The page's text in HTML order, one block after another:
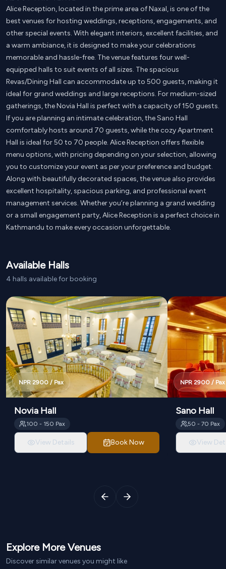
Alice Reception, located in the prime area of Naxal, is one of the
best venues for hosting weddings, receptions, engagements, and
other special events. With elegant interiors, excellent facilities, and
a warm ambiance, it is designed to make your celebrations
memorable and hassle-free. The venue features four well-
equipped halls to suit events of all sizes. The spacious
Revas/Dining Hall can accommodate up to 500 guests, making it
ideal for grand weddings and large receptions. For medium-sized
gatherings, the Novia Hall is perfect with a capacity of 150 guests.
If you are planning an intimate celebration, the Sano Hall
comfortably hosts around 70 guests, while the cozy Apartment
Hall is ideal for 50 to 70 people. Alice Reception offers flexible
menu options, with pricing depending on your selection, allowing
you to customize your event as per your preference and budget.
Along with beautifully decorated spaces, the venue also provides
excellent hospitality, spacious parking, and professional event
management services. Whether you’re planning a grand wedding
or a small engagement party, Alice Reception is a perfect choice in
Kathmandu to make every occasion unforgettable.
Available Halls
4 halls available for booking
NPR 2900 / Pax
Novia Hall
100 - 150 Pax
View Details Book Now
NPR 2900 / Pax
Sano Hall
50 - 70 Pax
View
Explore MoreVenues
Discover similar venues you might like